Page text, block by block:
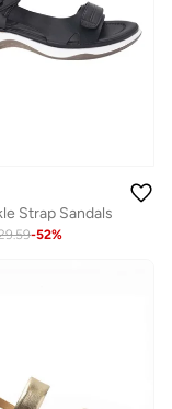
Strap Sandals
-52%